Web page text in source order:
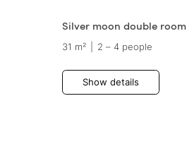
Silver moon double room
31 m² 2 – 4 people
Show details